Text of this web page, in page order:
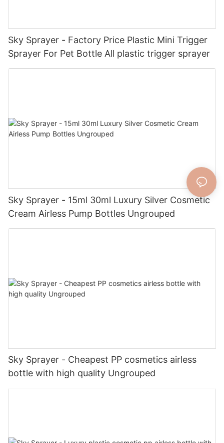
Sky Sprayer - Factory Price Plastic Mini Trigger
Sprayer For Pet Bottle All plastic trigger sprayer
Sky Sprayer - 15ml 30ml Luxury Silver Cosmetic
Cream Airless Pump Bottles Ungrouped
Sky Sprayer - Cheapest PP cosmetics airless
bottle with high quality Ungrouped